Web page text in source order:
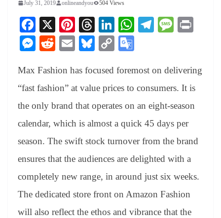
July 31, 2019 onlineandyou 504 Views
Fa
ce
bo
ok
X
Pi
nt
er
es
t
T
hr
ea
ds
Li
nk
ed
In
W
A
pp
Te
a
m
M
ge
M
se
ng
er
R
di
t
E
ail
Bl
sk
y
C
y
Li
nk
gl
e
Tr
an
sl
at
e
Max Fashion has focused foremost on delivering
“fast fashion” at value prices to consumers. It is
the only brand that operates on an eight-season
calendar, which is almost a quick 45 days per
season. The swift stock turnover from the brand
ensures that the audiences are delighted with a
completely new range, in around just six weeks.
The dedicated store front on Amazon Fashion
will also reflect the ethos and vibrance that the